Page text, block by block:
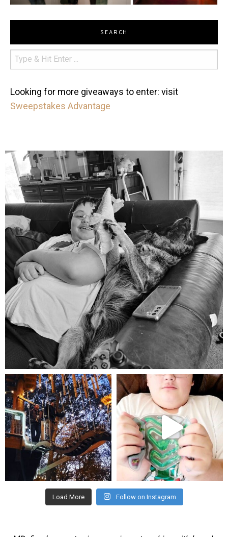
SEARCH
Looking for more giveaways to enter: visit
Sweepstakes Advantage
mdefined
Aug 5
mdefined
Aug 4
mdefined
Jul 25
Load More Follow on Instagram